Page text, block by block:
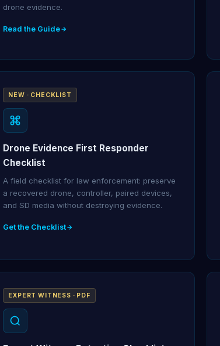
drone evidence.
Read the Guide
NEW · CHECKLIST
Drone Evidence First Responder
Checklist
A field checklist for law enforcement: preserve
a recovered drone, controller, paired devices,
and SD media without destroying evidence.
Get the Checklist
EXPERT WITNESS · PDF